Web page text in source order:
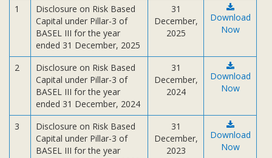
1
Disclosure on Risk Based
Capital under Pillar-3 of
BASEL III for the year
ended 31 December, 2025
31
December,
2025
Download
Now
2
Disclosure on Risk Based
Capital under Pillar-3 of
BASEL III for the year
ended 31 December, 2024
31
December,
2024
Download
Now
3
Disclosure on Risk Based
Capital under Pillar-3 of
BASEL III for the year
31
December,
2023
Download
Now
Subsidiaries
Publications
Investors' Relations